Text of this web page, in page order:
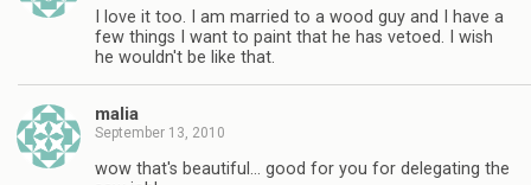
I love it too. I am married to a wood guy and I have a
few things I want to paint that he has vetoed. I wish
he wouldn't be like that.
malia
September 13, 2010
wow that's beautiful… good for you for delegating the